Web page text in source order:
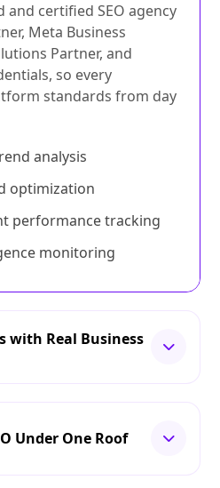
and certified SEO agency
Meta Business
Partner, and
so every
standards from day
analysis
optimization
performance tracking
monitoring
with Real Business
Under One Roof